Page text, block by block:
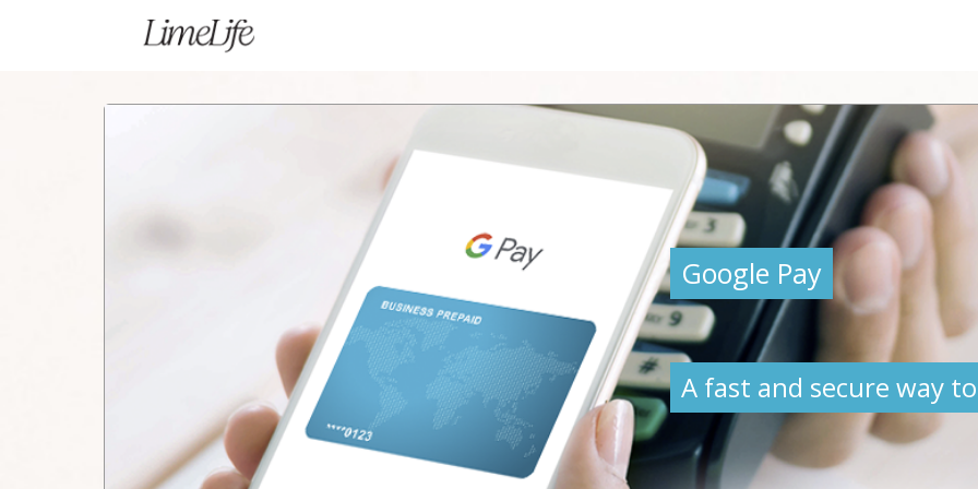
A fast and secure way
Google Pay